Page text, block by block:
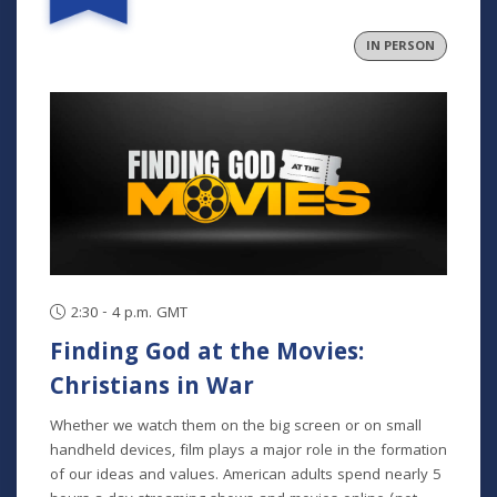
explain the history and heart of Meck, and what it means
to be a member.
IN PERSON
2:30 - 4 p.m. GMT
Finding God at the Movies:
Christians in War
Whether we watch them on the big screen or on small
handheld devices, film plays a major role in the formation
of our ideas and values. American adults spend nearly 5